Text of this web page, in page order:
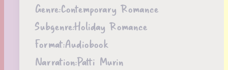
Genre:Contemporary Romance
Subgenre:Holiday Romance
Format:Audiobook
Narration:Patti Murin